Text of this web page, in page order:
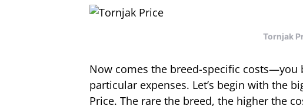
Tornjak
Now comes the breed-specific costs—you
particular expenses. Let’s begin with the
Price. The rare the breed, the higher the